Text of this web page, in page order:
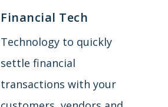
Financial Tech
Technology to quickly
settle financial
transactions with your